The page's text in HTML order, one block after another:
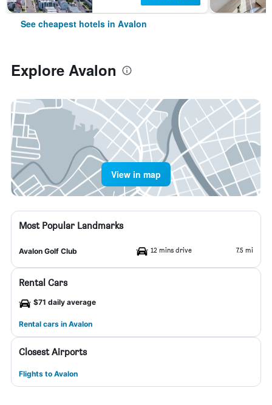
See cheapest hotels in Avalon
Explore Avalon
View in map
Most Popular Landmarks
Avalon Golf Club 12 mins drive 7.5 mi
Rental Cars
$71 daily average
Rental cars in Avalon
Closest Airports
Flights to Avalon